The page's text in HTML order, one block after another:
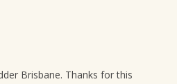
Brisbane. Thanks for this